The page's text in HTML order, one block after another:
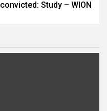
convicted: Study – WION